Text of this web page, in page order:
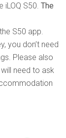
S50. The
S50 app.
you don’t need
Please also
need to ask